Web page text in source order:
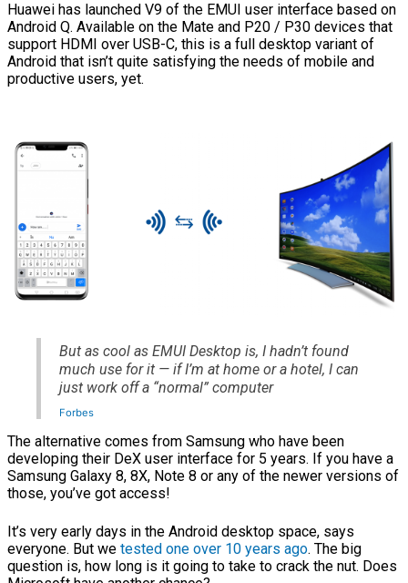
Huawei has launched V9 of the EMUI user interface based on
Android Q. Available on the Mate and P20 / P30 devices that
support HDMI over USB-C, this is a full desktop variant of
Android that isn’t quite satisfying the needs of mobile and
productive users, yet.
But as cool as EMUI Desktop is, I hadn’t found
much use for it — if I’m at home or a hotel, I can
just work off a “normal” computer
Forbes
The alternative comes from Samsung who have been
developing their DeX user interface for 5 years. If you have a
Samsung Galaxy 8, 8X, Note 8 or any of the newer versions of
those, you’ve got access!
It’s very early days in the Android desktop space, says
everyone. But we tested one over 10 years ago. The big
question is, how long is it going to take to crack the nut. Does